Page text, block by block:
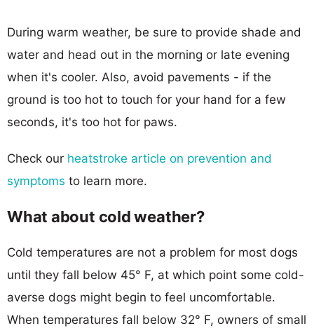
During warm weather, be sure to provide shade and
water and head out in the morning or late evening
when it's cooler. Also, avoid pavements - if the
ground is too hot to touch for your hand for a few
seconds, it's too hot for paws.
Check our heatstroke article on prevention and
symptoms to learn more.
What about cold weather?
Cold temperatures are not a problem for most dogs
until they fall below 45° F, at which point some cold-
averse dogs might begin to feel uncomfortable.
When temperatures fall below 32° F, owners of small